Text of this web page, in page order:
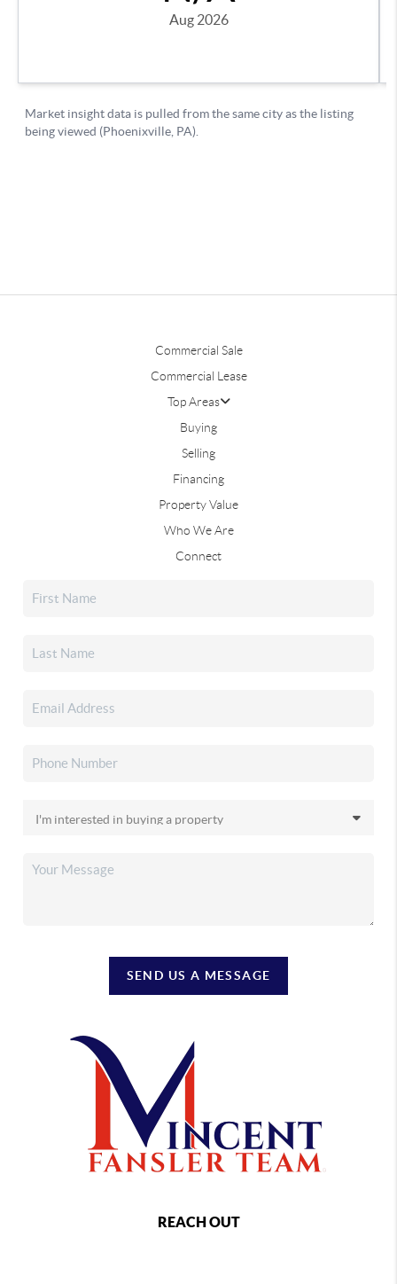
Commercial Sale
Commercial Lease
Top Areas
Buying
Selling
Financing
Property Value
Who We Are
Connect
SEND US A MESSAGE
REACH OUT